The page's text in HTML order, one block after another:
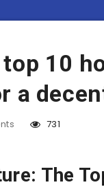
10
a
731
The